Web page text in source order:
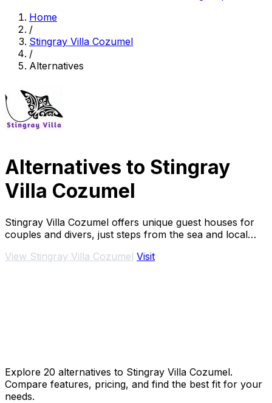
Home
/
Stingray Villa Cozumel
/
Alternatives
Alternatives to Stingray
Villa Cozumel
Stingray Villa Cozumel offers unique guest houses for
couples and divers, just steps from the sea and local
View Stingray Villa Cozumel Visit
Explore 20 alternatives to Stingray Villa Cozumel.
Compare features, pricing, and find the best fit for your
needs.